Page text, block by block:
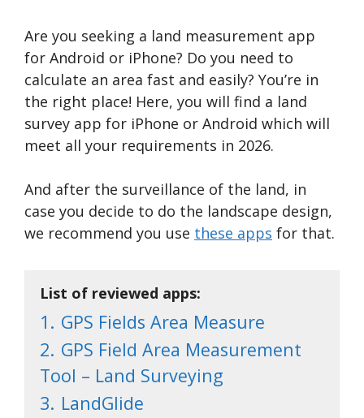
Are you seeking a land measurement app
for Android or iPhone? Do you need to
calculate an area fast and easily? You’re in
the right place! Here, you will find a land
survey app for iPhone or Android which will
meet all your requirements in 2026.
And after the surveillance of the land, in
case you decide to do the landscape design,
we recommend you use these apps for that.
List of reviewed apps:
1. GPS Fields Area Measure
2. GPS Field Area Measurement
Tool – Land Surveying
3. LandGlide